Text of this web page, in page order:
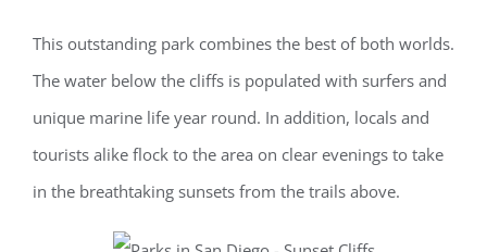
This outstanding park combines the best of both worlds.
The water below the cliffs is populated with surfers and
unique marine life year round. In addition, locals and
tourists alike flock to the area on clear evenings to take
in the breathtaking sunsets from the trails above.